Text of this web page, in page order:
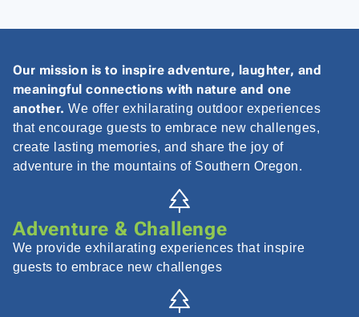
Our mission is to inspire adventure, laughter, and
meaningful connections with nature and one
another. We offer exhilarating outdoor experiences
that encourage guests to embrace new challenges,
create lasting memories, and share the joy of
adventure in the mountains of Southern Oregon.
Adventure & Challenge
We provide exhilarating experiences that inspire
guests to embrace new challenges